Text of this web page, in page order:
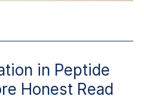
in Peptide
Honest Read